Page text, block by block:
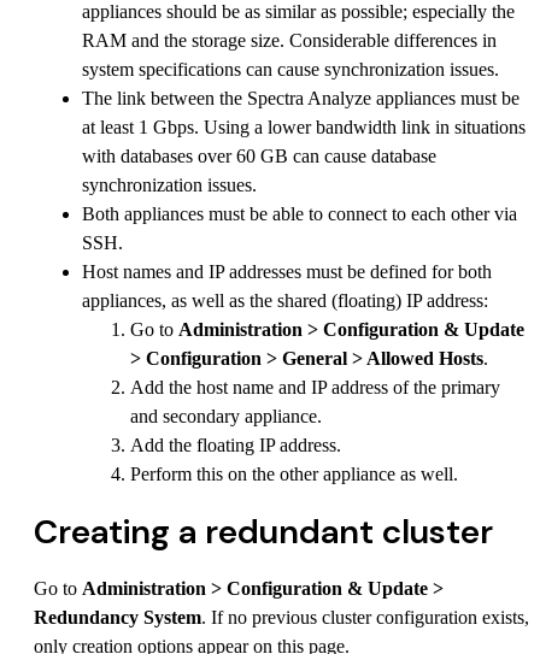
appliances should be as similar as possible; especially the
RAM and the storage size. Considerable differences in
system specifications can cause synchronization issues.
The link between the Spectra Analyze appliances must be
at least 1 Gbps. Using a lower bandwidth link in situations
with databases over 60 GB can cause database
synchronization issues.
Both appliances must be able to connect to each other via
SSH.
Host names and IP addresses must be defined for both
appliances, as well as the shared (floating) IP address:
Go to Administration > Configuration & Update
> Configuration > General > Allowed Hosts.
Add the host name and IP address of the primary
and secondary appliance.
Add the floating IP address.
Perform this on the other appliance as well.
Creating a redundant cluster
Go to Administration > Configuration & Update >
Redundancy System. If no previous cluster configuration exists,
only creation options appear on this page.